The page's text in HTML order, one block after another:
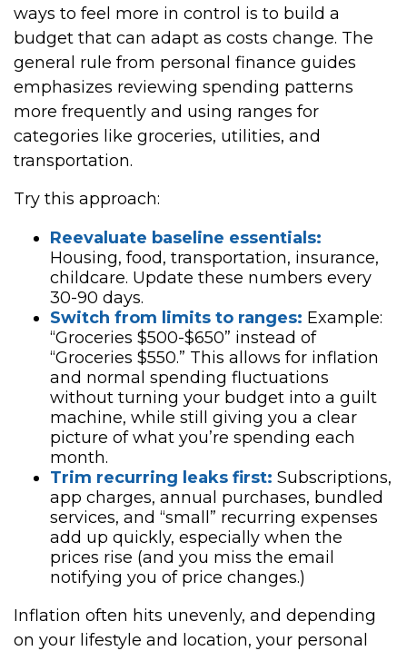
ways to feel more in control is to build a
budget that can adapt as costs change. The
general rule from personal finance guides
emphasizes reviewing spending patterns
more frequently and using ranges for
categories like groceries, utilities, and
transportation.
Try this approach:
Reevaluate baseline essentials:
Housing, food, transportation, insurance,
childcare. Update these numbers every
30-90 days.
Switch from limits to ranges: Example:
“Groceries $500-$650” instead of
“Groceries $550.” This allows for inflation
and normal spending fluctuations
without turning your budget into a guilt
machine, while still giving you a clear
picture of what you’re spending each
month.
Trim recurring leaks first: Subscriptions,
app charges, annual purchases, bundled
services, and “small” recurring expenses
add up quickly, especially when the
prices rise (and you miss the email
notifying you of price changes.)
Inflation often hits unevenly, and depending
on your lifestyle and location, your personal